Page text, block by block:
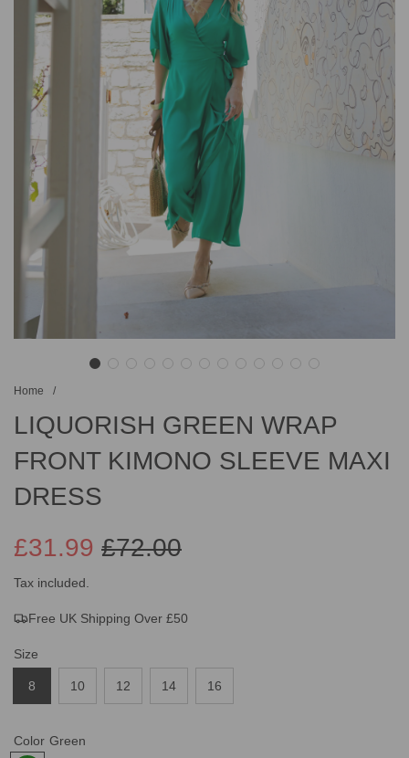
Home /
LIQUORISH GREEN WRAP
FRONT KIMONO SLEEVE MAXI
DRESS
Sale
price
£72.00
Regular
price
£31.99
Tax included.
Free UK Shipping Over £50
Size
8 10 12 14 16
Color Green